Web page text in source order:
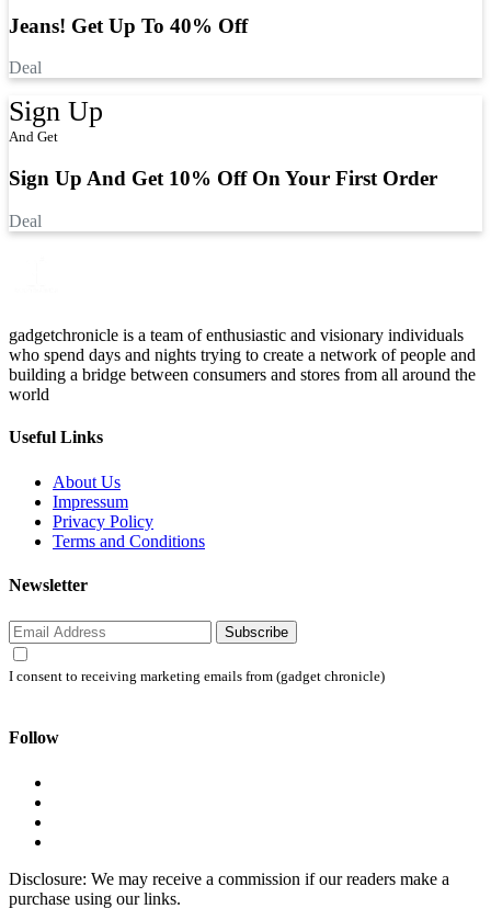
Jeans! Get Up To 40% Off
Deal
Sign Up
And Get
Sign Up And Get 10% Off On Your First Order
Deal
gadgetchronicle is a team of enthusiastic and visionary individuals
who spend days and nights trying to create a network of people and
building a bridge between consumers and stores from all around the
world
Useful Links
About Us
Impressum
Privacy Policy
Terms and Conditions
Newsletter
Subscribe
I consent to receiving marketing emails from (gadget chronicle)
Follow
Disclosure: We may receive a commission if our readers make a
purchase using our links.